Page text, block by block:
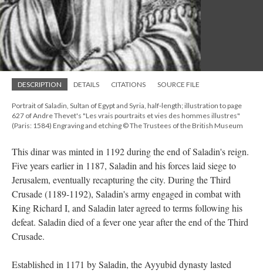
DESCRIPTION DETAILS CITATIONS SOURCE FILE
Portrait of Saladin, Sultan of Egypt and Syria, half-length; illustration to page
627 of Andre Thevet's "Les vrais pourtraits et vies des hommes illustres"
(Paris: 1584) Engraving and etching © The Trustees of the British Museum
This dinar was minted in 1192 during the end of Saladin's reign.
Five years earlier in 1187, Saladin and his forces laid siege to
Jerusalem, eventually recapturing the city. During the Third
Crusade (1189-1192), Saladin's army engaged in combat with
King Richard I, and Saladin later agreed to terms following his
defeat. Saladin died of a fever one year after the end of the Third
Crusade.
Established in 1171 by Saladin, the Ayyubid dynasty lasted